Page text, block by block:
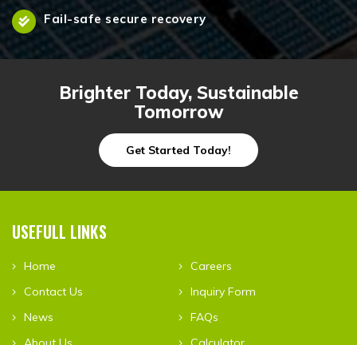
Fail-safe secure recovery
Brighter Today, Sustainable
Tomorrow
Get Started Today!
USEFULL LINKS
Home
Careers
Contact Us
Inquiry Form
News
FAQs